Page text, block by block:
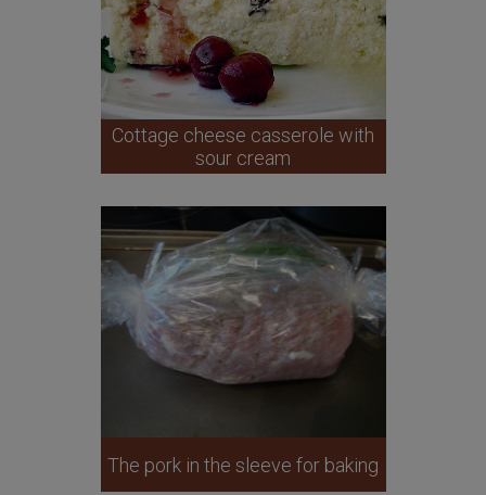
Cottage cheese casserole with
sour cream
The pork in the sleeve for baking